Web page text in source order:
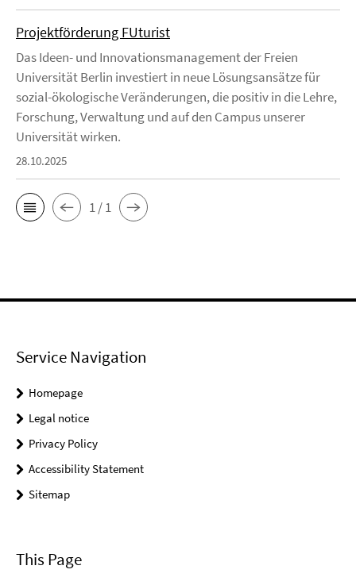
Projektförderung FUturist
Das Ideen- und Innovationsmanagement der Freien
Universität Berlin investiert in neue Lösungsansätze für
sozial-ökologische Veränderungen, die positiv in die Lehre,
Forschung, Verwaltung und auf den Campus unserer
Universität wirken.
28.10.2025
1 / 1
Service Navigation
Homepage
Legal notice
Privacy Policy
Accessibility Statement
Sitemap
This Page